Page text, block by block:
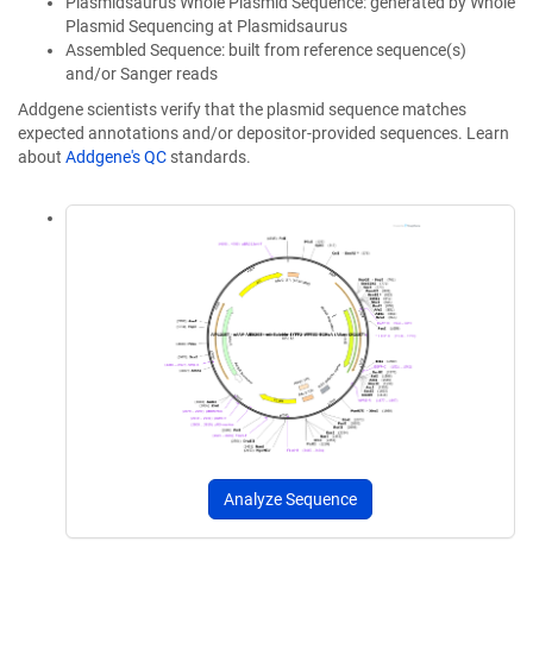
Plasmid Sequencing at Plasmidsaurus
Assembled Sequence: built from reference sequence(s)
and/or Sanger reads
Addgene scientists verify that the plasmid sequence matches
expected annotations and/or depositor-provided sequences. Learn
about Addgene's QC standards.
Analyze Sequence